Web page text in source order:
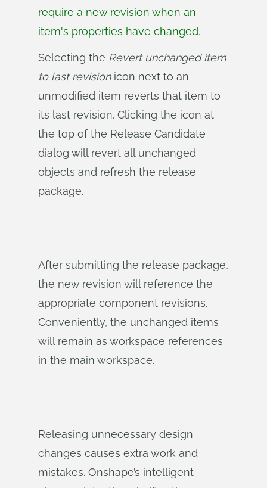
require a new revision when an
item's properties have changed.
Selecting the Revert unchanged item
to last revisionicon next to an
unmodified item reverts that item to
its last revision. Clicking the icon at
the top of the Release Candidate
dialog will revert all unchanged
objects and refresh the release
package.
After submitting the release package,
the new revision will reference the
appropriate component revisions.
Conveniently, the unchanged items
will remain as workspace references
in the main workspace.
Releasing unnecessary design
changes causes extra work and
mistakes. Onshape’s intelligent